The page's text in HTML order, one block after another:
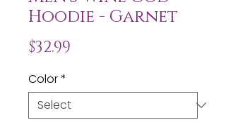
Hoodie - Garnet
$32.99
Color*